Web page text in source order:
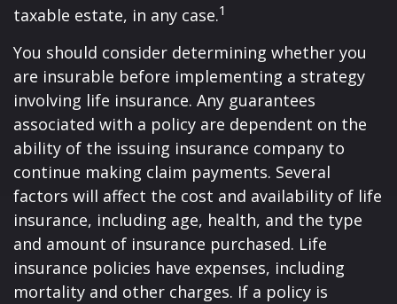
taxable estate, in any case.1
You should consider determining whether you
are insurable before implementing a strategy
involving life insurance. Any guarantees
associated with a policy are dependent on the
ability of the issuing insurance company to
continue making claim payments. Several
factors will affect the cost and availability of life
insurance, including age, health, and the type
and amount of insurance purchased. Life
insurance policies have expenses, including
mortality and other charges. If a policy is